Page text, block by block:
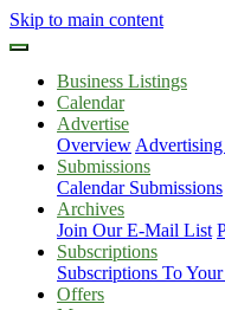
Skip to main content
Business Listings
Calendar
Advertise
Overview
Submissions
Calendar Submissions
Archives
Join Our E-Mail List
Subscriptions
Subscriptions To
Offers